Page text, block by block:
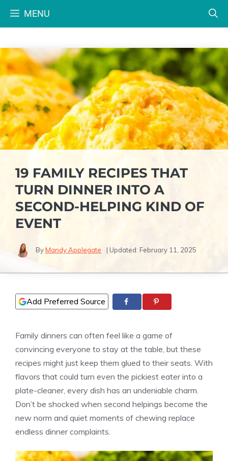
MENU
19 FAMILY RECIPES THAT
TURN DINNER INTO A
SECOND-HELPING KIND OF
EVENT
ByMandy Applegate | Updated: February 11, 2025
Add Preferred Source
Family dinners can often feel like a game of
convincing everyone to stay at the table, but these
recipes might just keep them glued to their seats. With
flavors that could turn even the pickiest eater into a
plate-cleaner, every dish has an undeniable charm.
Don’t be shocked when second helpings become the
new norm and quiet moments of chewing replace
endless dinner complaints.